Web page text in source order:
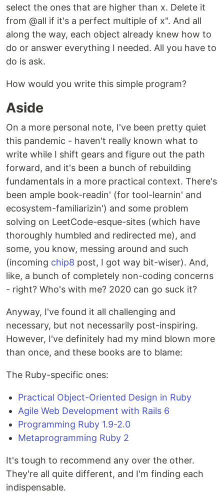
select the ones that are higher than x. Delete it
from @all if it's a perfect multiple of x". And all
along the way, each object already knew how to
do or answer everything I needed. All you have to
do is ask.
How would you write this simple program?
Aside
On a more personal note, I've been pretty quiet
this pandemic - haven't really known what to
write while I shift gears and figure out the path
forward, and it's been a bunch of rebuilding
fundamentals in a more practical context. There's
been ample book-readin' (for tool-learnin' and
ecosystem-familiarizin') and some problem
solving on LeetCode-esque-sites (which have
thoroughly humbled and redirected me), and
some, you know, messing around and such
(incoming chip8 post, I got way bit-wiser). And,
like, a bunch of completely non-coding concerns
- right? Who's with me? 2020 can go suck it?
Anyway, I've found it all challenging and
necessary, but not necessarily post-inspiring.
However, I've definitely had my mind blown more
than once, and these books are to blame:
The Ruby-specific ones:
Practical Object-Oriented Design in Ruby
Agile Web Development with Rails 6
Programming Ruby 1.9-2.0
Metaprogramming Ruby 2
It's tough to recommend any over the other.
They're all quite different, and I'm finding each
indispensable.